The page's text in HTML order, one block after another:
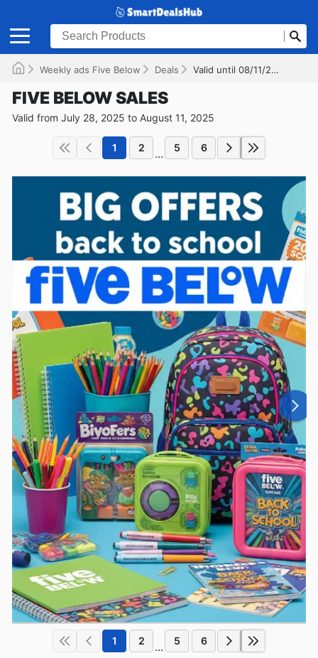
Weekly ads Five Below Deals Valid until 08/11/2025
FIVE BELOW SALES
Valid from July 28, 2025 to August 11, 2025
1 2 ... 5 6
1 2 ... 5 6